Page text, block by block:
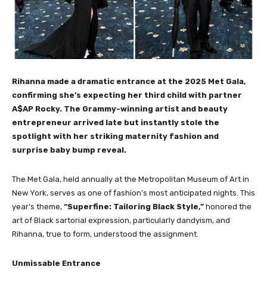
Rihanna made a dramatic entrance at the 2025 Met Gala,
confirming she’s expecting her third child with partner
A$AP Rocky. The Grammy-winning artist and beauty
entrepreneur arrived late but instantly stole the
spotlight with her striking maternity fashion and
surprise baby bump reveal.
The Met Gala, held annually at the Metropolitan Museum of Art in
New York, serves as one of fashion’s most anticipated nights. This
year’s theme, “Superfine: Tailoring Black Style,” honored the
art of Black sartorial expression, particularly dandyism, and
Rihanna, true to form, understood the assignment.
Unmissable Entrance